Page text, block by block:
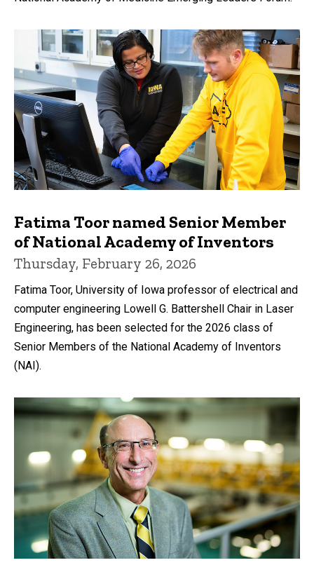
Fatima Toor named Senior Member
of National Academy of Inventors
Thursday, February 26, 2026
Fatima Toor, University of Iowa professor of electrical and
computer engineering Lowell G. Battershell Chair in Laser
Engineering, has been selected for the 2026 class of
Senior Members of the National Academy of Inventors
(NAI).